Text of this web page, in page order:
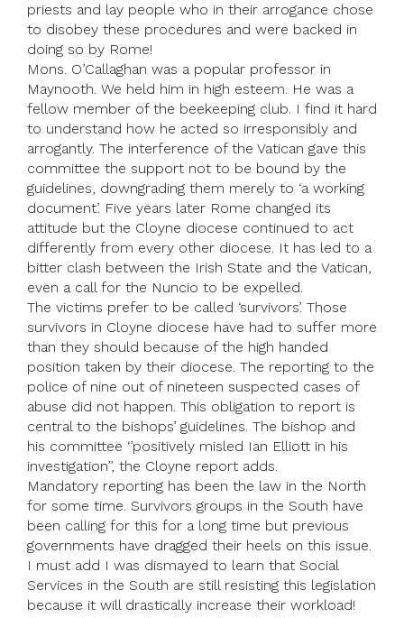
priests and lay people who in their arrogance chose
to disobey these procedures and were backed in
doing so by Rome!
Mons. O’Callaghan was a popular professor in
Maynooth. We held him in high esteem. He was a
fellow member of the beekeeping club. I find it hard
to understand how he acted so irresponsibly and
arrogantly. The interference of the Vatican gave this
committee the support not to be bound by the
guidelines, downgrading them merely to ‘a working
document’. Five years later Rome changed its
attitude but the Cloyne diocese continued to act
differently from every other diocese. It has led to a
bitter clash between the Irish State and the Vatican,
even a call for the Nuncio to be expelled.
The victims prefer to be called ‘survivors’. Those
survivors in Cloyne diocese have had to suffer more
than they should because of the high handed
position taken by their diocese. The reporting to the
police of nine out of nineteen suspected cases of
abuse did not happen. This obligation to report is
central to the bishops’ guidelines. The bishop and
his committee ‘’positively misled Ian Elliott in his
investigation’’, the Cloyne report adds.
Mandatory reporting has been the law in the North
for some time. Survivors groups in the South have
been calling for this for a long time but previous
governments have dragged their heels on this issue.
I must add I was dismayed to learn that Social
Services in the South are still resisting this legislation
because it will drastically increase their workload!